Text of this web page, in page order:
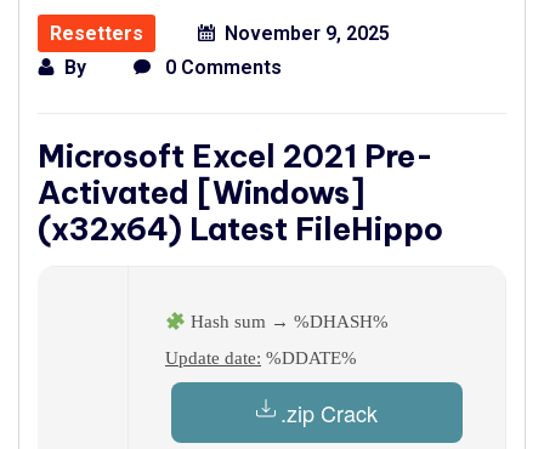
Resetters
November 9, 2025
By
0 Comments
Microsoft Excel 2021 Pre-
Activated [Windows]
(x32x64) Latest FileHippo
Hash sum → %DHASH%
Update date: %DDATE%
.zip Crack